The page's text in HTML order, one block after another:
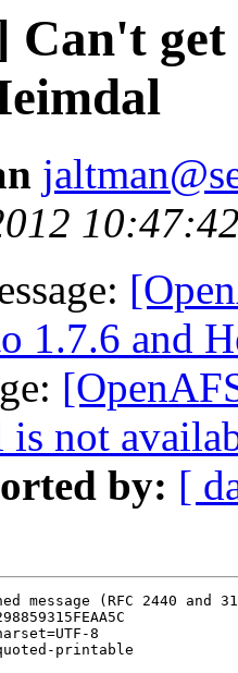
Can't
1.7.6 and
not
by: [
message (RFC 2440 and
8
printable